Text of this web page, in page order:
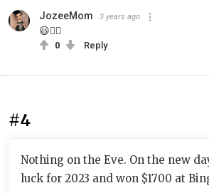
JozeeMom 3 years ago
😃👍🏾
0 Reply
#4
Nothing on the Eve. On the new
luck for 2023 and won $1700 at